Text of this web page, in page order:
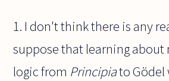
1. I don't think there is any
suppose that learning
logic from Principiato Gödel